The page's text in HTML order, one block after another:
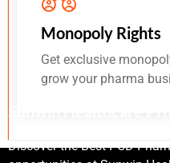
Monopoly Rights
Get exclusive
grow your pharma
Sunwin Healthcare
Discover the Best PCD